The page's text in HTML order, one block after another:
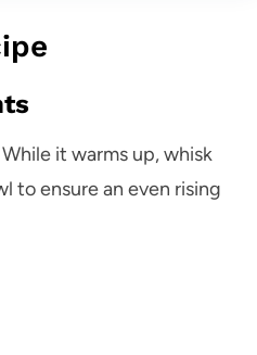
it warms up, whisk
to ensure an even rising